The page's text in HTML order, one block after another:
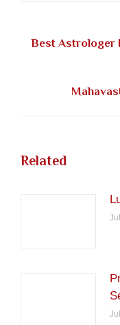
Best Astrologer
Related